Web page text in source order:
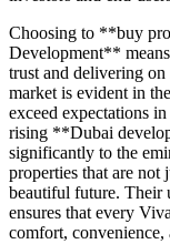
Choosing to **buy
Development**
trust and delivering
market is evident in
exceed expectations
rising **Dubai
significantly to the
properties that are not
beautiful future. Their
ensures that every
comfort, convenience,